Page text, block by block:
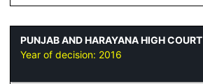
PUNJAB AND HARAYANA HIGH COURT
Year of decision: 2016